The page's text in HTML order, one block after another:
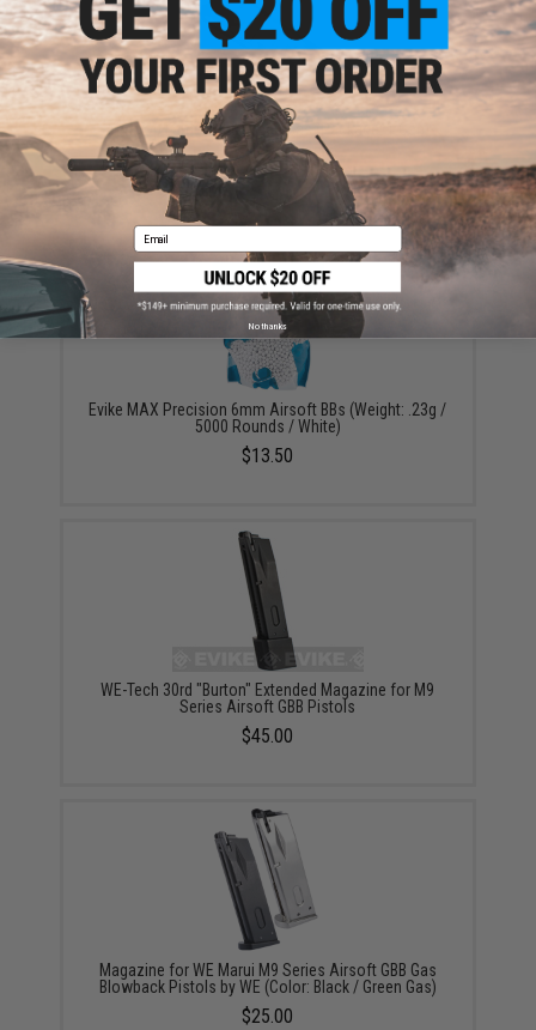
Aim Top Large 1100 Green Gas (Package: 1 Can)
$12.95 - $428.90
Evike MAX Precision 6mm Airsoft BBs (Weight: .23g /
5000 Rounds / White)
$13.50
WE-Tech 30rd "Burton" Extended Magazine for M9
Series Airsoft GBB Pistols
$45.00
Magazine for WE Marui M9 Series Airsoft GBB Gas
Blowback Pistols by WE (Color: Black / Green Gas)
$25.00
Email
No thanks